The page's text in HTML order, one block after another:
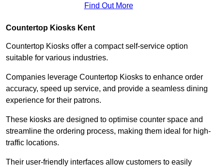
Find Out More
Countertop Kiosks Kent
Countertop Kiosks offer a compact self-service option
suitable for various industries.
Companies leverage Countertop Kiosks to enhance order
accuracy, speed up service, and provide a seamless dining
experience for their patrons.
These kiosks are designed to optimise counter space and
streamline the ordering process, making them ideal for high-
traffic locations.
Their user-friendly interfaces allow customers to easily